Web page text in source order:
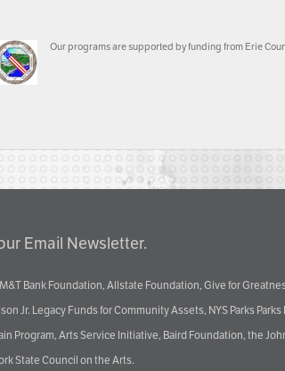
Our programs are supported by funding from Erie
Email Newsletter.
Bank Foundation, Allstate Foundation, Give for
Jr. Legacy Funds for Community Assets, NYS Parks Parks
Program, Arts Service Initiative, Baird Foundation, the
State Council on the Arts.